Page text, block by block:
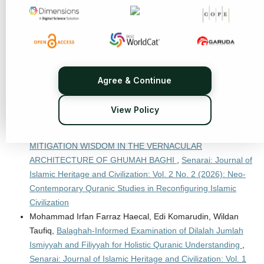
Agree & Continue
View Policy
No. 1 (2025): Islamic Heritage and Civilization
Pendi Nurul Azmi, R. Edi Komarudin, Asep Ahmad
Fathurahman,
THE INTERPRETATIONS OF QURAN SURAH
AN-NISA (4): 3 BY IBN JARIR AL-TABARI IN JAMI‘ AL-BAYAN
BAHR AL-‘ULUM
Senarai: Journal of Islamic Heritage and
Civilization: Vol. 2 No. 2 (2026): Neo-Contemporary Quranic
Studies in Reconfiguring Islamic Civilization
Reza Aprianti, Prof. Rafail Hasanov,
THE SEMIOTICS OF
MITIGATION WISDOM IN THE VERNACULAR
ARCHITECTURE OF GHUMAH BAGHI
Senarai: Journal of
Islamic Heritage and Civilization: Vol. 2 No. 2 (2026): Neo-
Contemporary Quranic Studies in Reconfiguring Islamic
Civilization
Mohammad Irfan Farraz Haecal, Edi Komarudin, Wildan
Taufiq, Balaghah-Informed Examination of Dilalah Jumlah
Ismiyyah and Filiyyah for Holistic Quranic Understanding
Senarai: Journal of Islamic Heritage and Civilization: Vol. 1